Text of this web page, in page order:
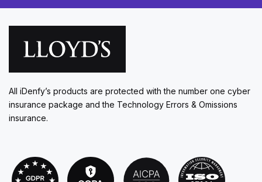
All iDenfy’s products are protected with the number one cyber
insurance package and the Technology Errors & Omissions
insurance.